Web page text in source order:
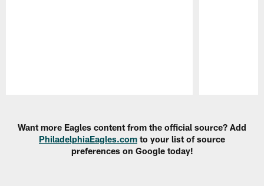
Want more Eagles content from the official source? Add
PhiladelphiaEagles.com to your list of source
preferences on Google today!